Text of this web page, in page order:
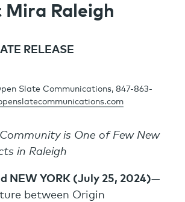
Raleigh
RELEASE
Slate Communications, 847-863-
is One of Few New
in Raleigh
NEW YORK (July 25, 2024)—
between Origin